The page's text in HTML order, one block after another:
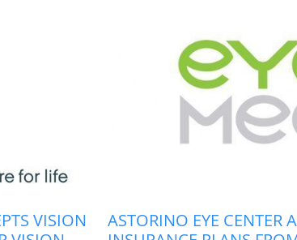
VISION
ASTORINO EYE CENTER